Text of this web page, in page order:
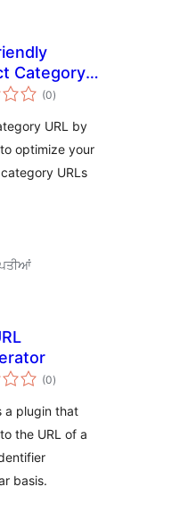
Category
XD
(0total
ratings
)
URL by
optimize your
URLs
(0total
ratings
)
a plugin that
the URL of a
basis.